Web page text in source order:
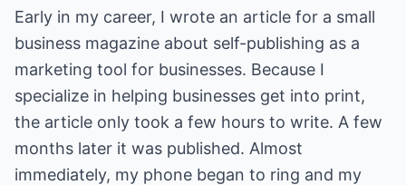
Early in my career, I wrote an article for a small
business magazine about self-publishing as a
marketing tool for businesses. Because I
specialize in helping businesses get into print,
the article only took a few hours to write. A few
months later it was published. Almost
immediately, my phone began to ring and my